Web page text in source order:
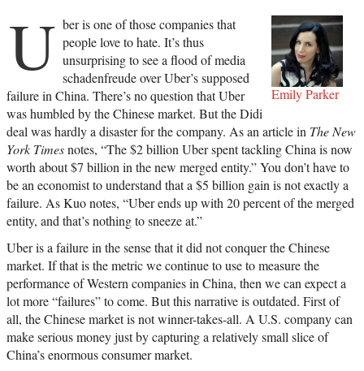
Emily Parker
U ber is one of those companies that
people love to hate. It’s thus
unsurprising to see a flood of media
schadenfreude over Uber’s supposed
failure in China. There’s no question that Uber
was humbled by the Chinese market. But the Didi
deal was hardly a disaster for the company. As an article in The New
York Timesnotes, “The $2 billion Uber spent tackling China is now
worth about $7 billion in the new merged entity.” You don’t have to
be an economist to understand that a $5 billion gain is not exactly a
failure. As Kuo notes, “Uber ends up with 20 percent of the merged
entity, and that’s nothing to sneeze at.”
Uber is a failure in the sense that it did not conquer the Chinese
market. If that is the metric we continue to use to measure the
performance of Western companies in China, then we can expect a
lot more “failures” to come. But this narrative is outdated. First of
all, the Chinese market is not winner-takes-all. A U.S. company can
make serious money just by capturing a relatively small slice of
China’s enormous consumer market.